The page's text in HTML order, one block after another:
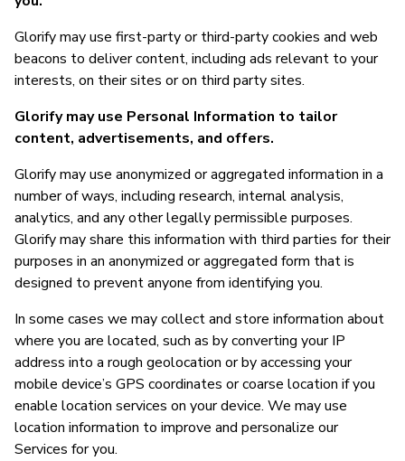
Glorify may use first-party or third-party cookies and web
beacons to deliver content, including ads relevant to your
interests, on their sites or on third party sites.
Glorify may use Personal Information to tailor
content, advertisements, and offers.
Glorify may use anonymized or aggregated information in a
number of ways, including research, internal analysis,
analytics, and any other legally permissible purposes.
Glorify may share this information with third parties for their
purposes in an anonymized or aggregated form that is
designed to prevent anyone from identifying you.
In some cases we may collect and store information about
where you are located, such as by converting your IP
address into a rough geolocation or by accessing your
mobile device’s GPS coordinates or coarse location if you
enable location services on your device. We may use
location information to improve and personalize our
Services for you.